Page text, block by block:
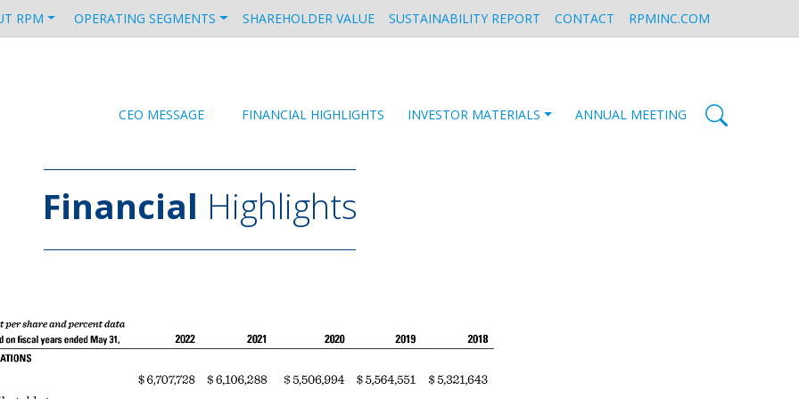
RPM OPERATING SEGMENTS SHAREHOLDER VALUE SUSTAINABILITY REPORT CONTACT RPMINC.COM
CEO MESSAGE FINANCIAL HIGHLIGHTS INVESTOR MATERIALS ANNUAL MEETING
Financial Highlights